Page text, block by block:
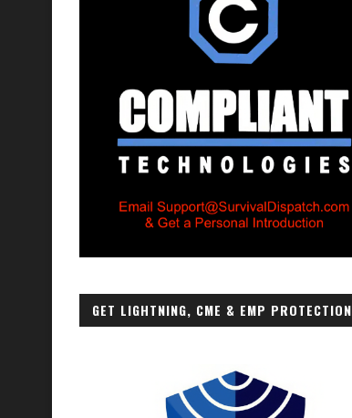
GET LIGHTNING, CME & EMP PROTECTION